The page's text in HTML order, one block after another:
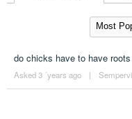
do chicks have to have
Asked 3 ´years ago |